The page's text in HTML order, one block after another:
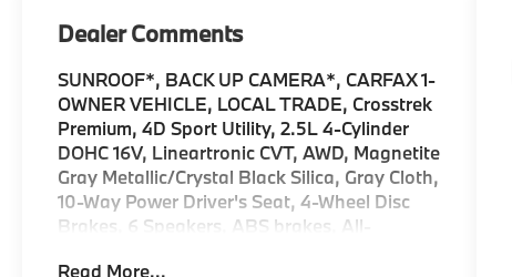
Dealer Comments
SUNROOF*, BACK UP CAMERA*, CARFAX 1-
OWNER VEHICLE, LOCAL TRADE, Crosstrek
Premium, 4D Sport Utility, 2.5L 4-Cylinder
DOHC 16V, Lineartronic CVT, AWD, Magnetite
Gray Metallic/Crystal Black Silica, Gray Cloth,
10-Way Power Driver's Seat, 4-Wheel Disc
Brakes, 6 Speakers, ABS brakes, All-
Read More...